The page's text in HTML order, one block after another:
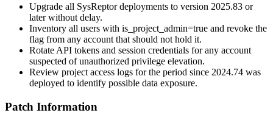
Upgrade all SysReptor deployments to version 2025.83 or
later without delay.
Inventory all users with is_project_admin=true and revoke the
flag from any account that should not hold it.
Rotate API tokens and session credentials for any account
suspected of unauthorized privilege elevation.
Review project access logs for the period since 2024.74 was
deployed to identify possible data exposure.
Patch Information